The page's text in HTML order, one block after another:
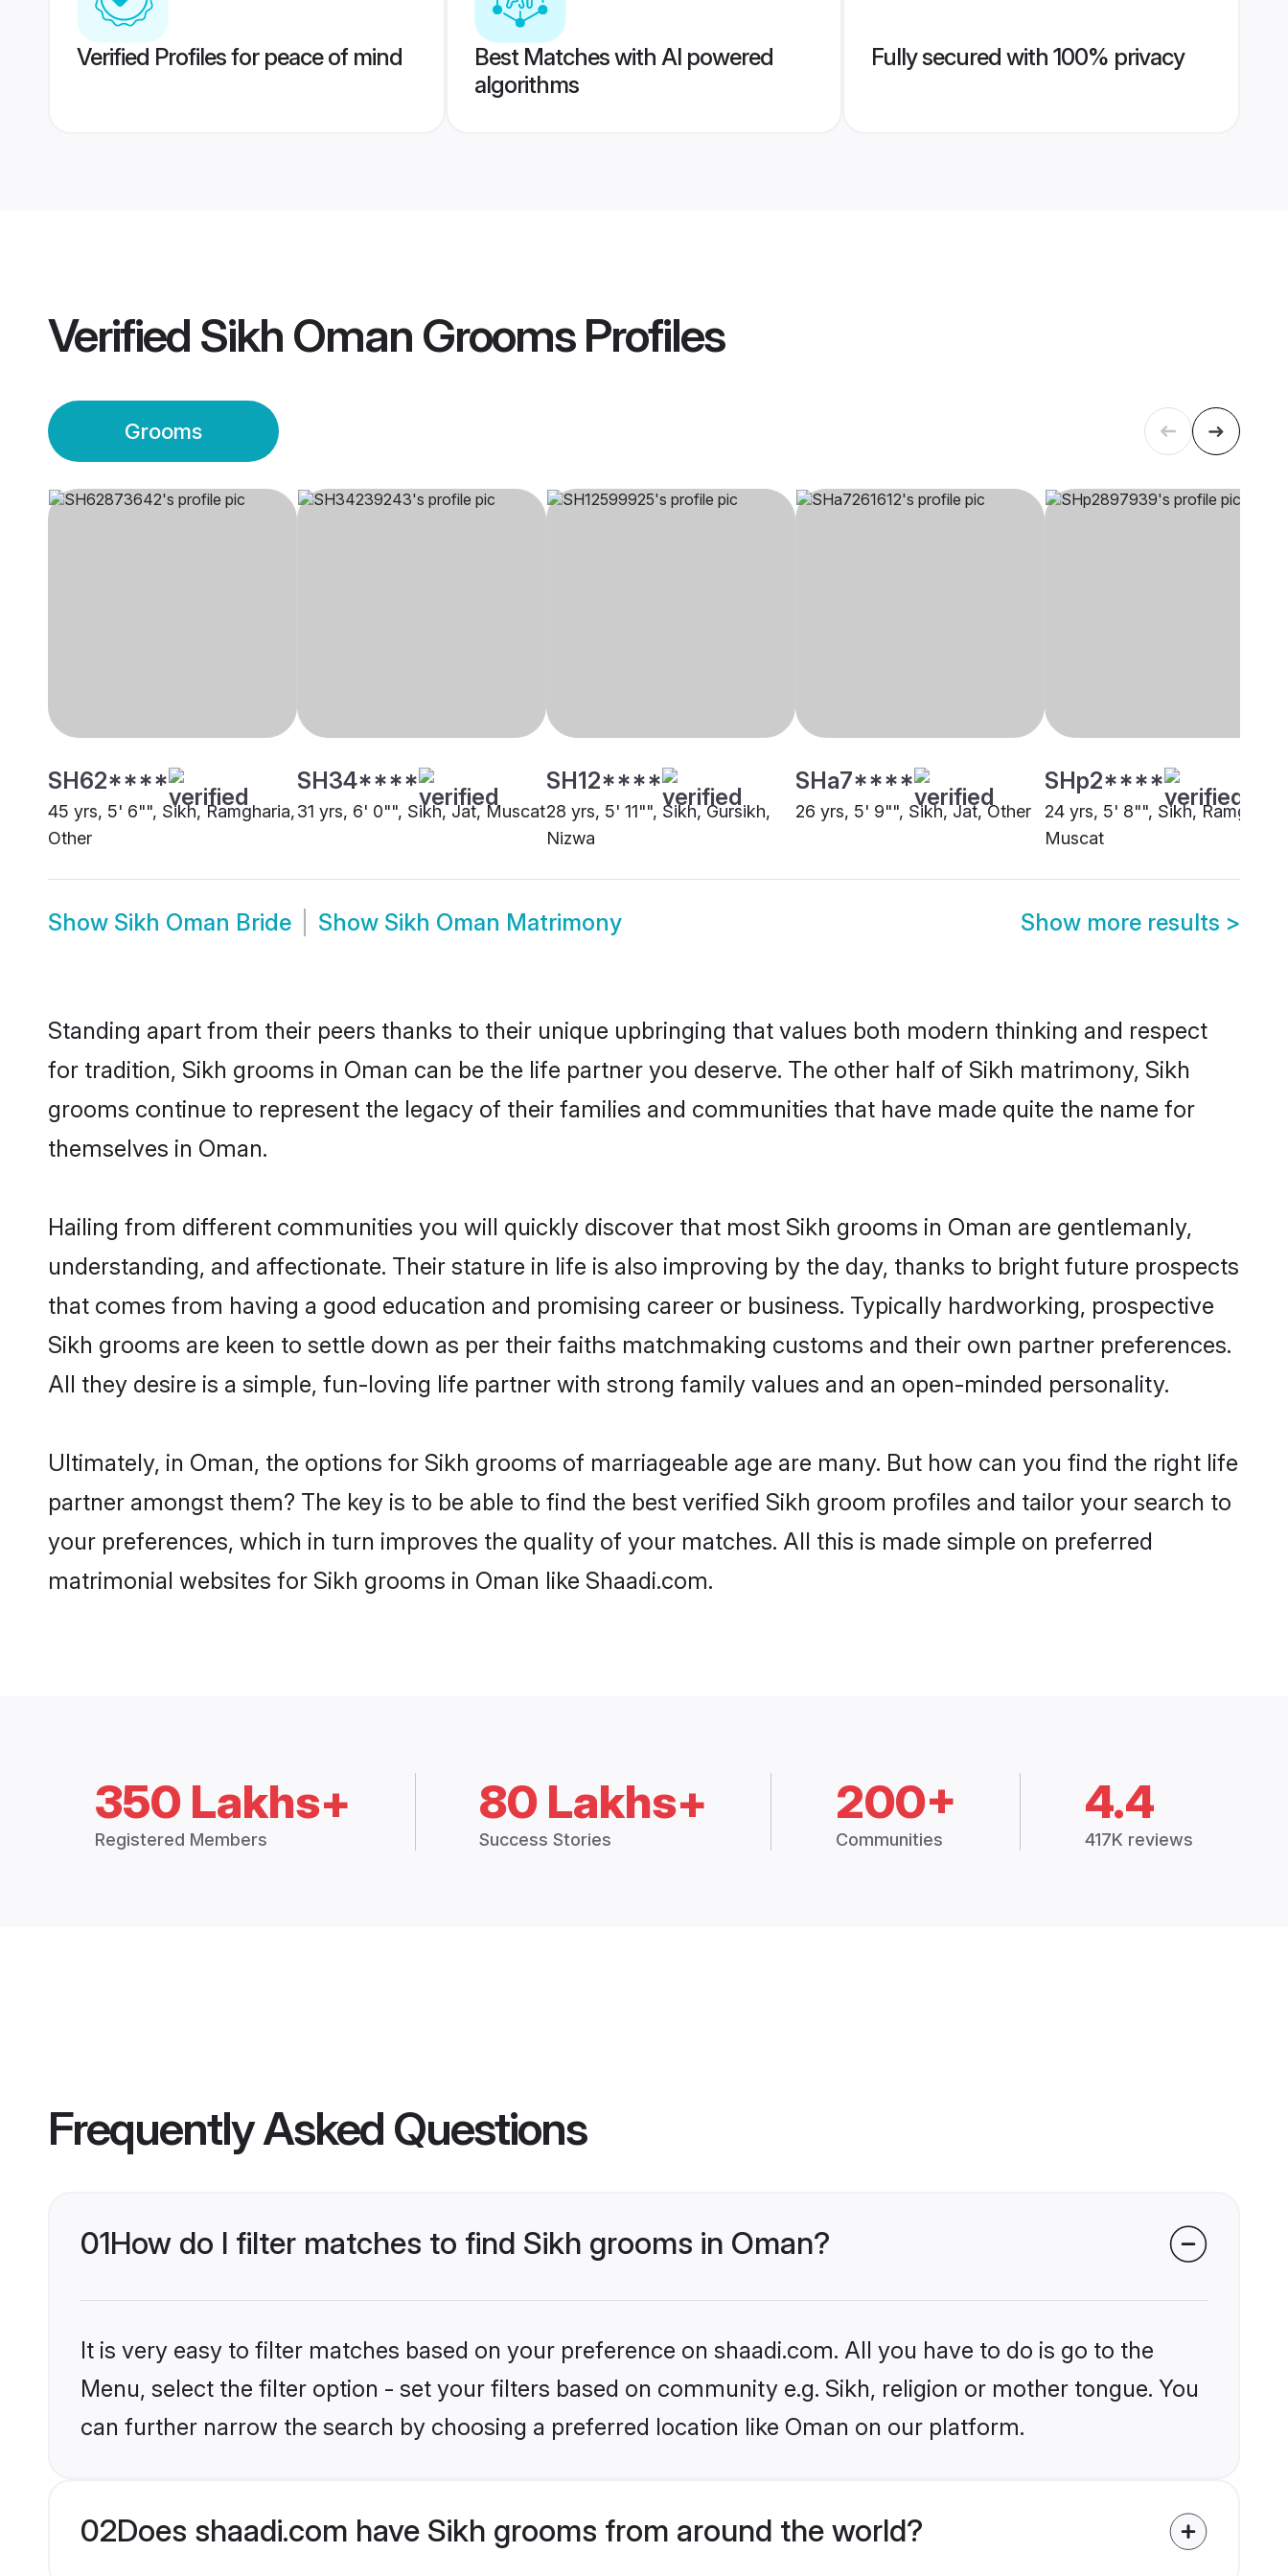
Verified Profiles for peace of mind
Best Matches with AI powered
algorithms
Fully secured with 100% privacy
Verified Sikh Oman GroomsProfiles
Grooms
SH62****
45 yrs, 5' 6"", Sikh, Ramgharia,
Other
SH34****
31 yrs, 6' 0"", Sikh, Jat, Muscat
SH12****
28 yrs, 5' 11"", Sikh, Gursikh,
Nizwa
SHa7****
26 yrs, 5' 9"", Sikh, Jat, Other
SHp2****
24 yrs, 5' 8"", Sikh,
Muscat
Show Sikh Oman Bride Show Sikh Oman Matrimony Show more results >
Standing apart from their peers thanks to their unique upbringing that values both modern thinking and respect
for tradition, Sikh grooms in Oman can be the life partner you deserve. The other half of Sikh matrimony, Sikh
grooms continue to represent the legacy of their families and communities that have made quite the name for
themselves in Oman.
Hailing from different communities you will quickly discover that most Sikh grooms in Oman are gentlemanly,
understanding, and affectionate. Their stature in life is also improving by the day, thanks to bright future prospects
that comes from having a good education and promising career or business. Typically hardworking, prospective
Sikh grooms are keen to settle down as per their faiths matchmaking customs and their own partner preferences.
All they desire is a simple, fun-loving life partner with strong family values and an open-minded personality.
Ultimately, in Oman, the options for Sikh grooms of marriageable age are many. But how can you find the right life
partner amongst them? The key is to be able to find the best verified Sikh groom profiles and tailor your search to
your preferences, which in turn improves the quality of your matches. All this is made simple on preferred
matrimonial websites for Sikh grooms in Oman like Shaadi.com.
350 Lakhs+
Registered Members
80 Lakhs+
Success Stories
200+
Communities
4.4
417K reviews
Frequently Asked Questions
01How do I filter matches to find Sikh grooms in Oman?
It is very easy to filter matches based on your preference on shaadi.com. All you have to do is go to the
Menu, select the filter option - set your filters based on community e.g. Sikh, religion or mother tongue. You
can further narrow the search by choosing a preferred location like Oman on our platform.
02Does shaadi.com have Sikh grooms from around the world?